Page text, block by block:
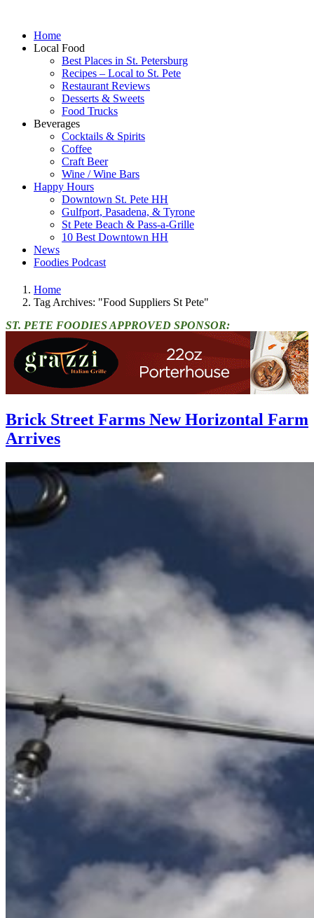
Home
Local Food
Best Places in St. Petersburg
Recipes – Local to St. Pete
Restaurant Reviews
Desserts & Sweets
Food Trucks
Beverages
Cocktails & Spirits
Coffee
Craft Beer
Wine / Wine Bars
Happy Hours
Downtown St. Pete HH
Gulfport, Pasadena, & Tyrone
St Pete Beach & Pass-a-Grille
10 Best Downtown HH
News
Foodies Podcast
Home
Tag Archives: "Food Suppliers St Pete"
ST. PETE FOODIES APPROVED SPONSOR:
Brick Street Farms New Horizontal Farm
Arrives